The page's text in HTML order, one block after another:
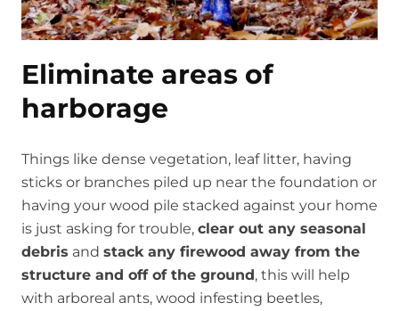
Eliminate areas of
harborage
Things like dense vegetation, leaf litter, having
sticks or branches piled up near the foundation or
having your wood pile stacked against your home
is just asking for trouble, clear out any seasonal
debris and stack any firewood away from the
structure and off of the ground , this will help
with arboreal ants, wood infesting beetles,